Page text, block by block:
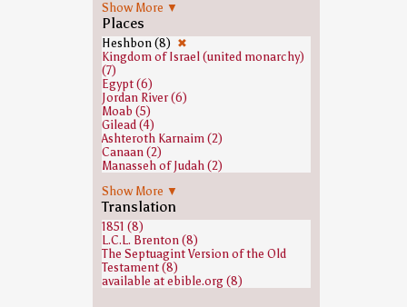
Balaam (1)
Eleazar (1)
Hivites (1)
Jair (1)
Jephthah (1)
Joseph (Genesis) (1)
Midian, son of Abraham (1)
Shaphan (1)
Sihon (1)
Zophar (1)
none (1)
Show More ▼
Places
Heshbon (8) ✖
Kingdom of Israel (united monarchy)
(7)
Egypt (6)
Jordan River (6)
Moab (5)
Gilead (4)
Ashteroth Karnaim (2)
Canaan (2)
Manasseh of Judah (2)
Jericho (1)
Kinneret (archaeological site) (1)
Sidon (1)
Zion (1)
Show More ▼
Translation
1851 (8)
L.C.L. Brenton (8)
The Septuagint Version of the Old
Testament (8)
available at ebible.org (8)